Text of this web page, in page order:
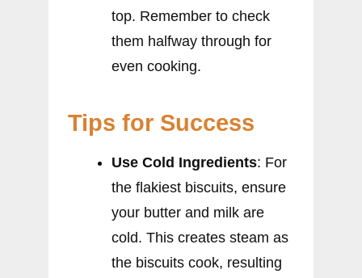
top. Remember to check
them halfway through for
even cooking.
Tips for Success
Use Cold Ingredients: For
the flakiest biscuits, ensure
your butter and milk are
cold. This creates steam as
the biscuits cook, resulting